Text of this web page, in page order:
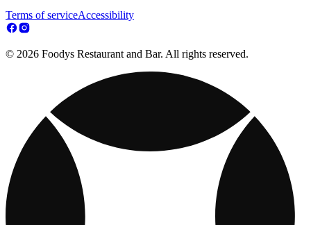
Terms of serviceAccessibility
© 2026 Foodys Restaurant and Bar. All rights reserved.